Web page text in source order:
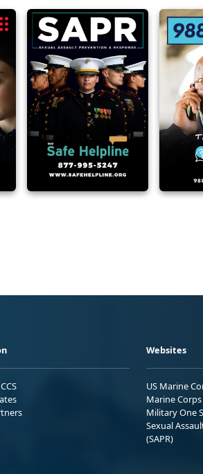
Websites
US Marine
Marine
Military One
Sexual
(SAPR)